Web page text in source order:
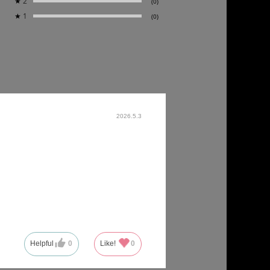
★ 1 (0)
2026.5.3
Helpful 0 Like! 0